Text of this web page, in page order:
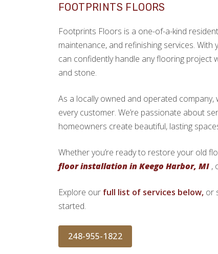
FOOTPRINTS FLOORS
Footprints Floors is a one-of-a-kind
maintenance, and refinishing services.
can confidently handle any flooring project
and stone.
As a locally owned and operated company,
every customer. We’re passionate about
homeowners create beautiful, lasting
Whether you’re ready to restore your old
floor installation in Keego Harbor, MI ,
Explore our full list of services below, or
started.
248-955-1822